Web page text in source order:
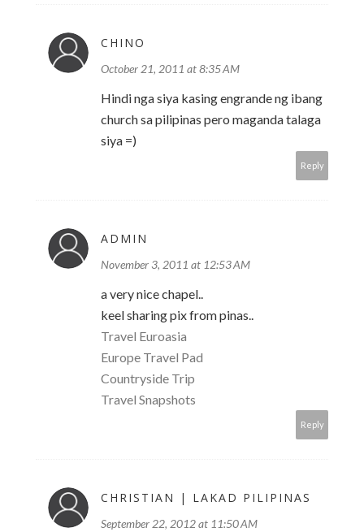
CHINO
October 21, 2011 at 8:35 AM
Hindi nga siya kasing engrande ng ibang
church sa pilipinas pero maganda talaga
siya =)
Reply
ADMIN
November 3, 2011 at 12:53 AM
a very nice chapel..
keel sharing pix from pinas..
Travel Euroasia
Europe Travel Pad
Countryside Trip
Travel Snapshots
Reply
CHRISTIAN | LAKAD PILIPINAS
September 22, 2012 at 11:50 AM